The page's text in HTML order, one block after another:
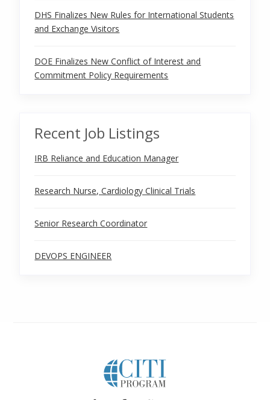
DHS Finalizes New Rules for International Students
and Exchange Visitors
DOE Finalizes New Conflict of Interest and
Commitment Policy Requirements
Recent Job Listings
IRB Reliance and Education Manager
Research Nurse, Cardiology Clinical Trials
Senior Research Coordinator
DEVOPS ENGINEER